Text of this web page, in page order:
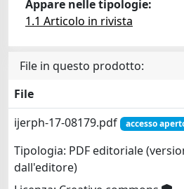
Appare nelle tipologie:
1.1 Articolo in rivista
File in questo prodotto:
File
ijerph-17-08179.pdf
accesso
Tipologia: PDF editoriale
dall'editore)